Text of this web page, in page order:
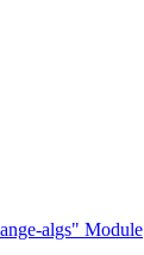
algs" Module